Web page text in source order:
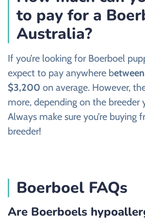
to pay for a
Australia?
If you’re looking for Boerboel
expect to pay anywhere b
$3,200 on average. However,
more, depending on the breeder
Always make sure you’re buying
breeder!
Boerboel FAQs
Are Boerboels